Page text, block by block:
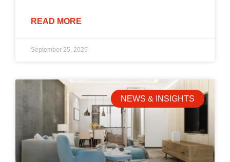
READ MORE
September 25, 2025
NEWS & INSIGHTS